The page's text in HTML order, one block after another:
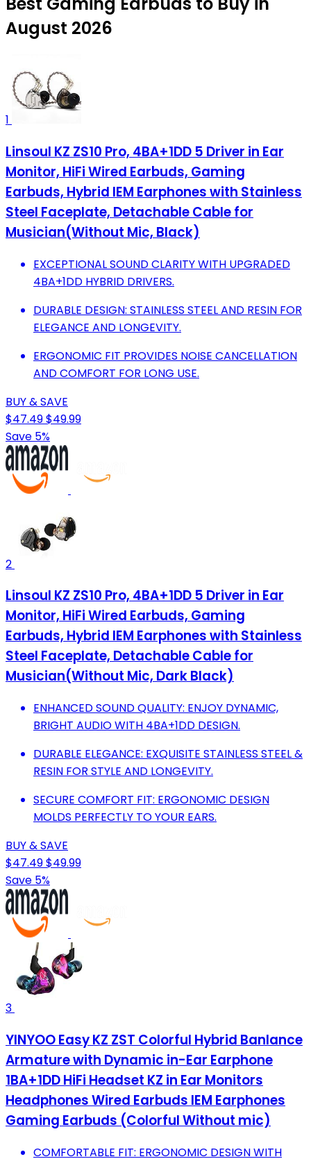
August 2026
1
Linsoul KZ ZS10 Pro, 4BA+1DD 5 Driver in Ear
Monitor, HiFi Wired Earbuds, Gaming
Earbuds, Hybrid IEM Earphones with Stainless
Steel Faceplate, Detachable Cable for
Musician(Without Mic, Black)
EXCEPTIONAL SOUND CLARITY WITH UPGRADED
4BA+1DD HYBRID DRIVERS.
DURABLE DESIGN: STAINLESS STEEL AND RESIN FOR
ELEGANCE AND LONGEVITY.
ERGONOMIC FIT PROVIDES NOISE CANCELLATION
AND COMFORT FOR LONG USE.
BUY & SAVE
$47.49$49.99
Save 5%
2
Linsoul KZ ZS10 Pro, 4BA+1DD 5 Driver in Ear
Monitor, HiFi Wired Earbuds, Gaming
Earbuds, Hybrid IEM Earphones with Stainless
Steel Faceplate, Detachable Cable for
Musician(Without Mic, Dark Black)
ENHANCED SOUND QUALITY: ENJOY DYNAMIC,
BRIGHT AUDIO WITH 4BA+1DD DESIGN.
DURABLE ELEGANCE: EXQUISITE STAINLESS STEEL &
RESIN FOR STYLE AND LONGEVITY.
SECURE COMFORT FIT: ERGONOMIC DESIGN
MOLDS PERFECTLY TO YOUR EARS.
BUY & SAVE
$47.49$49.99
Save 5%
3
YINYOO Easy KZ ZST Colorful Hybrid Banlance
Armature with Dynamic in-Ear Earphone
1BA+1DD HiFi Headset KZ in Ear Monitors
Headphones Wired Earbuds IEM Earphones
Gaming Earbuds (Colorful Without mic)
COMFORTABLE FIT: ERGONOMIC DESIGN WITH